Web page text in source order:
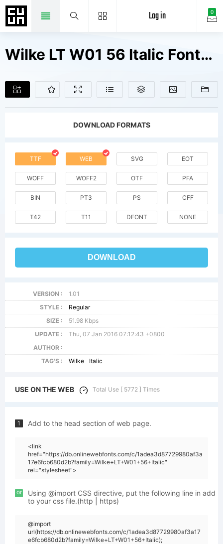
0
Log in
Wilke LT W01 56 Italic Fonts Free Downloads
DOWNLOAD FORMATS
TTF WEB SVG EOT
WOFF WOFF2 OTF PFA
BIN PT3 PS CFF
T42 T11 DFONT NONE
DOWNLOAD
VERSION :
1.01
STYLE :
Regular
SIZE :
51.98 Kbps
UPDATE :
Thu, 07 Jan 2016 07:12:43 +0800
AUTHOR :
TAG'S :
Wilke Italic
USE ON THE WEB Total Use [ 5772 ] Times
1 Add to the head section of web page.
<link
href="https://db.onlinewebfonts.com/c/1adea3d87729980af3a
17e6fcb680d2b?family=Wilke+LT+W01+56+Italic"
rel="stylesheet">
or
Using @import CSS directive, put the following line in add
to your css file.(http | https)
@import
url(https://db.onlinewebfonts.com/c/1adea3d87729980af3a17
e6fcb680d2b?family=Wilke+LT+W01+56+Italic);